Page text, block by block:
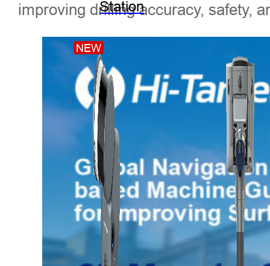
Station
NEW
improving drilling accuracy, safety,